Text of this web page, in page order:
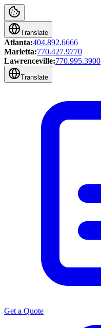
Translate
Atlanta:404.892.6666
Marietta:770.427.9770
Lawrenceville:770.995.3900
Translate
Get a Quote